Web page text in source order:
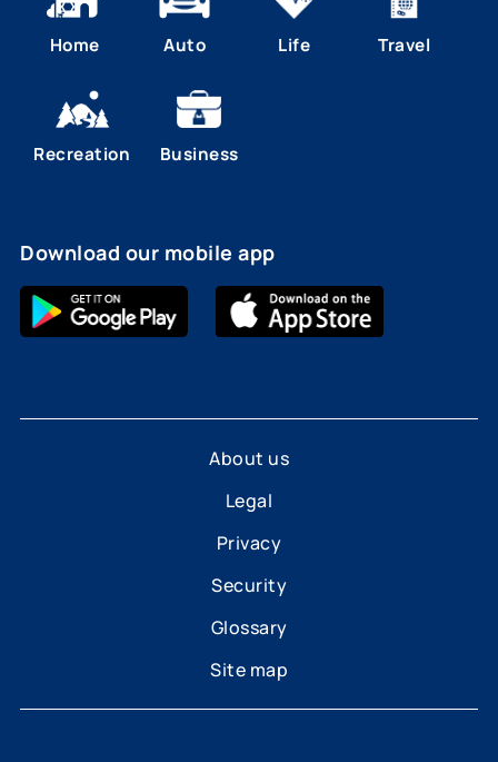
Home Auto Life Travel
Recreation Business
Download our mobile app
About us
Legal
Privacy
Security
Glossary
Site map